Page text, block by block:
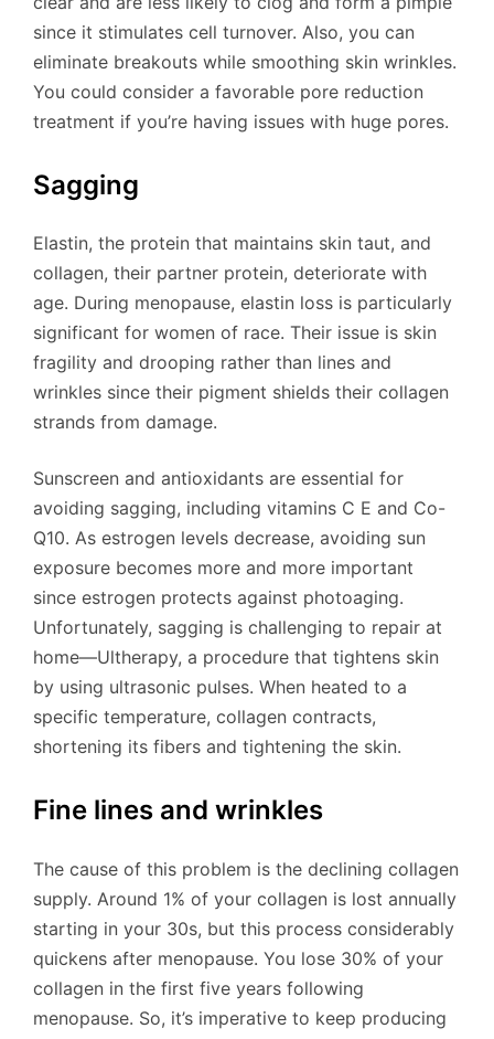
since it stimulates cell turnover. Also, you can
eliminate breakouts while smoothing skin wrinkles.
You could consider a favorable pore reduction
treatment if you’re having issues with huge pores.
Sagging
Elastin, the protein that maintains skin taut, and
collagen, their partner protein, deteriorate with
age. During menopause, elastin loss is particularly
significant for women of race. Their issue is skin
fragility and drooping rather than lines and
wrinkles since their pigment shields their collagen
strands from damage.
Sunscreen and antioxidants are essential for
avoiding sagging, including vitamins C E and Co-
Q10. As estrogen levels decrease, avoiding sun
exposure becomes more and more important
since estrogen protects against photoaging.
Unfortunately, sagging is challenging to repair at
home—Ultherapy, a procedure that tightens skin
by using ultrasonic pulses. When heated to a
specific temperature, collagen contracts,
shortening its fibers and tightening the skin.
Fine lines and wrinkles
The cause of this problem is the declining collagen
supply. Around 1% of your collagen is lost annually
starting in your 30s, but this process considerably
quickens after menopause. You lose 30% of your
collagen in the first five years following
menopause. So, it’s imperative to keep producing